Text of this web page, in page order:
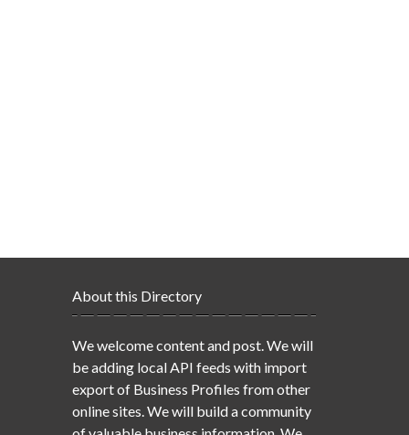
About this Directory
We welcome content and post. We will
be adding local API feeds with import
export of Business Profiles from other
online sites. We will build a community